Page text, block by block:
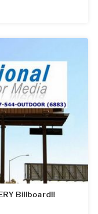
Billboard!!